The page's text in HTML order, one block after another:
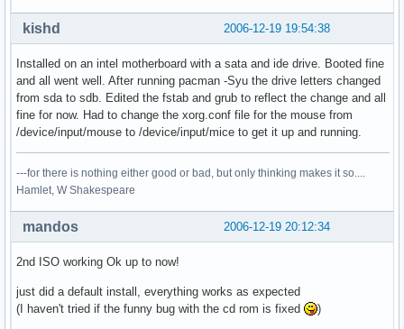
2006-12-19 19:54:38
kishd
Installed on an intel motherboard with a sata and ide drive. Booted fine
and all went well. After running pacman -Syu the drive letters changed
from sda to sdb. Edited the fstab and grub to reflect the change and all
fine for now. Had to change the xorg.conf file for the mouse from
/device/input/mouse to /device/input/mice to get it up and running.
---for there is nothing either good or bad, but only thinking makes it so....
Hamlet, W Shakespeare
2006-12-19 20:12:34
mandos
2nd ISO working Ok up to now!
just did a default install, everything works as expected
(I haven't tried if the funny bug with the cd rom is fixed
)